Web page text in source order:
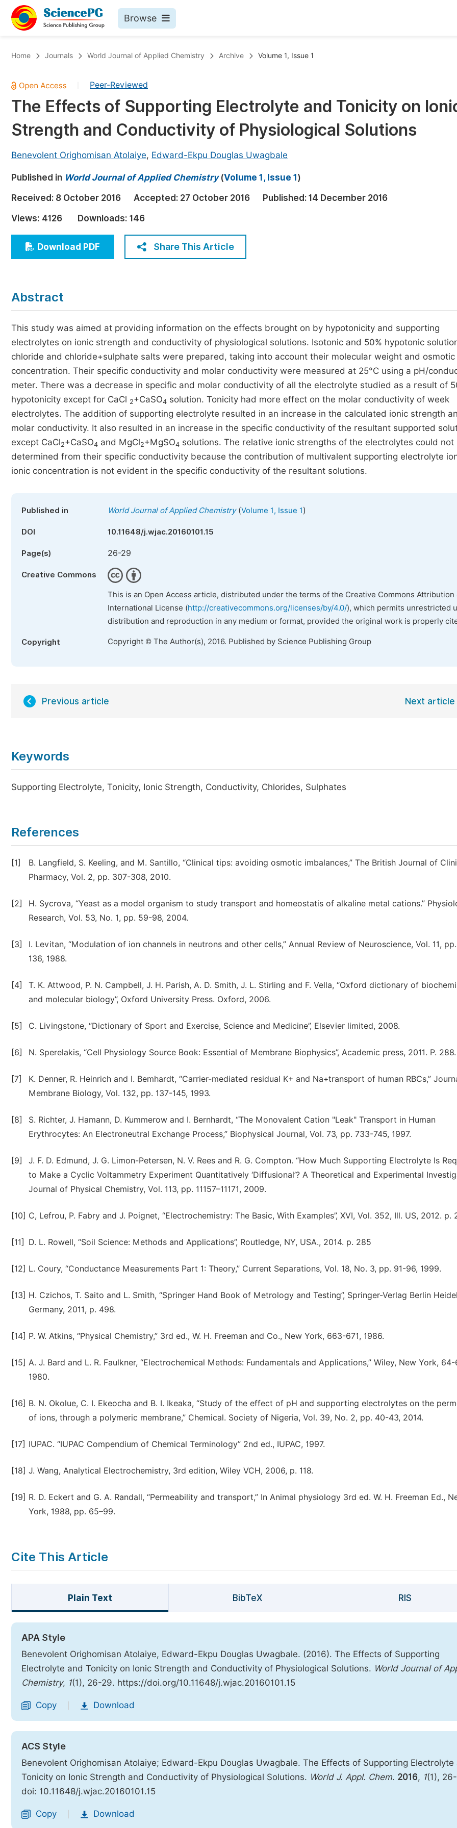
Browse
Chemistry
Medicine & Health
Materials Science
Electrical & Computer Science
Earth, Energy & Environment
Architecture & Civil Engineering
Education
Economics & Management
Humanities & Social Sciences
Published Conference Abstract Books
Publish Your Books
Published Books
Proceedings
Five Types of Conference Publications
Home Journals World Journal of Applied Chemistry Archive Volume 1, Issue 1
Peer-Reviewed
The Effects of Supporting Electrolyte and Tonicity on
Strength and Conductivity of Physiological Solutions
Benevolent Orighomisan Atolaiye, Edward-Ekpu Douglas Uwagbale
Published in World Journal of Applied Chemistry(Volume 1, Issue 1 )
Received: 8 October 2016 Accepted: 27 October 2016 Published: 14 December 2016
Views: 4126 Downloads: 146
Download PDF Share This Article
Abstract
This study was aimed at providing information on the effects brought on by hypotonicity and supporting
electrolytes on ionic strength and conductivity of physiological solutions. Isotonic and 50% hypotonic
chloride and chloride+sulphate salts were prepared, taking into account their molecular weight and osmotic
concentration. Their specific conductivity and molar conductivity were measured at 25°C using a pH/
meter. There was a decrease in specific and molar conductivity of all the electrolyte studied as a result of
hypotonicity except for CaCl 2+CaSO4 solution. Tonicity had more effect on the molar conductivity of week
electrolytes. The addition of supporting electrolyte resulted in an increase in the calculated ionic strength
molar conductivity. It also resulted in an increase in the specific conductivity of the resultant supported
except CaCl2+CaSO4 and MgCl2+MgSO4 solutions. The relative ionic strengths of the electrolytes could not
determined from their specific conductivity because the contribution of multivalent supporting electrolyte
ionic concentration is not evident in the specific conductivity of the resultant solutions.
Published in World Journal of Applied Chemistry(Volume 1, Issue 1)
DOI 10.11648/j.wjac.20160101.15
Page(s) 26-29
Creative Commons
This is an Open Access article, distributed under the terms of the Creative Commons Attribution
International License (http://creativecommons.org/licenses/by/4.0/), which permits unrestricted
distribution and reproduction in any medium or format, provided the original work is properly
Copyright Copyright © The Author(s), 2016. Published by Science Publishing Group
Previous article Next article
Keywords
Supporting Electrolyte, Tonicity, Ionic Strength, Conductivity, Chlorides, Sulphates
References
[1]
B. Langfield, S. Keeling, and M. Santillo, “Clinical tips: avoiding osmotic imbalances,” The British Journal of
Pharmacy, Vol. 2, pp. 307-308, 2010.
[2]
H. Sycrova, “Yeast as a model organism to study transport and homeostatis of alkaline metal cations.”
Research, Vol. 53, No. 1, pp. 59-98, 2004.
[3]
I. Levitan, “Modulation of ion channels in neutrons and other cells,” Annual Review of Neuroscience, Vol. 11,
136, 1988.
[4]
T. K. Attwood, P. N. Campbell, J. H. Parish, A. D. Smith, J. L. Stirling and F. Vella, “Oxford dictionary of
and molecular biology”, Oxford University Press. Oxford, 2006.
[5] C. Livingstone, “Dictionary of Sport and Exercise, Science and Medicine”, Elsevier limited, 2008.
[6] N. Sperelakis, “Cell Physiology Source Book: Essential of Membrane Biophysics”, Academic press, 2011. P. 288.
[7]
K. Denner, R. Heinrich and I. Bemhardt, “Carrier-mediated residual K+ and Na+transport of human RBCs,”
Membrane Biology, Vol. 132, pp. 137-145, 1993.
[8]
S. Richter, J. Hamann, D. Kummerow and I. Bernhardt, “The Monovalent Cation "Leak" Transport in Human
Erythrocytes: An Electroneutral Exchange Process,” Biophysical Journal, Vol. 73, pp. 733-745, 1997.
[9]
J. F. D. Edmund, J. G. Limon-Petersen, N. V. Rees and R. G. Compton. “How Much Supporting Electrolyte Is
to Make a Cyclic Voltammetry Experiment Quantitatively ‘Diffusional’? A Theoretical and Experimental
Journal of Physical Chemistry, Vol. 113, pp. 11157–11171, 2009.
[10] C, Lefrou, P. Fabry and J. Poignet, “Electrochemistry: The Basic, With Examples”, XVI, Vol. 352, Ill. US, 2012. p.
[11] D. L. Rowell, “Soil Science: Methods and Applications”, Routledge, NY, USA., 2014. p. 285
[12] L. Coury, “Conductance Measurements Part 1: Theory,” Current Separations, Vol. 18, No. 3, pp. 91-96, 1999.
[13] H. Czichos, T. Saito and L. Smith, “Springer Hand Book of Metrology and Testing”, Springer-Verlag Berlin
Germany, 2011, p. 498.
[14] P. W. Atkins, “Physical Chemistry,” 3rd ed., W. H. Freeman and Co., New York, 663-671, 1986.
[15] A. J. Bard and L. R. Faulkner, “Electrochemical Methods: Fundamentals and Applications,” Wiley, New York, 64-
1980.
[16] B. N. Okolue, C. I. Ekeocha and B. I. Ikeaka, “Study of the effect of pH and supporting electrolytes on the
of ions, through a polymeric membrane,” Chemical. Society of Nigeria, Vol. 39, No. 2, pp. 40-43, 2014.
[17] IUPAC. “IUPAC Compendium of Chemical Terminology” 2nd ed., IUPAC, 1997.
[18] J. Wang, Analytical Electrochemistry, 3rd edition, Wiley VCH, 2006, p. 118.
[19] R. D. Eckert and G. A. Randall, “Permeability and transport,” In Animal physiology 3rd ed. W. H. Freeman Ed.,
York, 1988, pp. 65–99.
Cite This Article
Plain Text BibTeX RIS
APA Style
Benevolent Orighomisan Atolaiye, Edward-Ekpu Douglas Uwagbale. (2016). The Effects of Supporting
Electrolyte and Tonicity on Ionic Strength and Conductivity of Physiological Solutions. World Journal of
Chemistry, 1(1), 26-29. https://doi.org/10.11648/j.wjac.20160101.15
Copy Download
ACS Style
Benevolent Orighomisan Atolaiye; Edward-Ekpu Douglas Uwagbale. The Effects of Supporting Electrolyte
Tonicity on Ionic Strength and Conductivity of Physiological Solutions. World J. Appl. Chem. 2016, 1(1),
doi: 10.11648/j.wjac.20160101.15
Copy Download